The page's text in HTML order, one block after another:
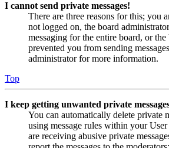
I cannot send private messages!
There are three reasons for this; you
not logged on, the board
messaging for the entire board, or
prevented you from sending
administrator for more information.
Top
I keep getting unwanted private
You can automatically delete private
using message rules within your
are receiving abusive private